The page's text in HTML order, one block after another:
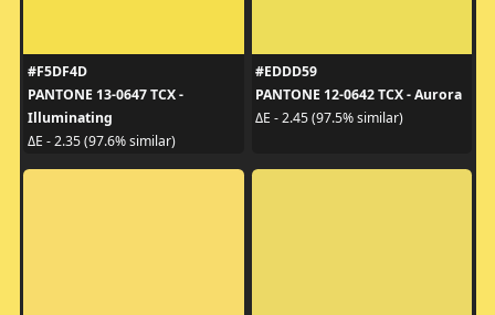
#F5DF4D
PANTONE 13-0647 TCX -
Illuminating
ΔE - 2.35 (97.6% similar)
#EDDD59
PANTONE 12-0642 TCX - Aurora
ΔE - 2.45 (97.5% similar)